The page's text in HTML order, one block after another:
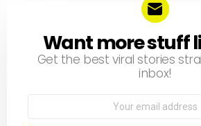
NEWSLETTER
Want more stuff
Get the best viral stories
inbox!